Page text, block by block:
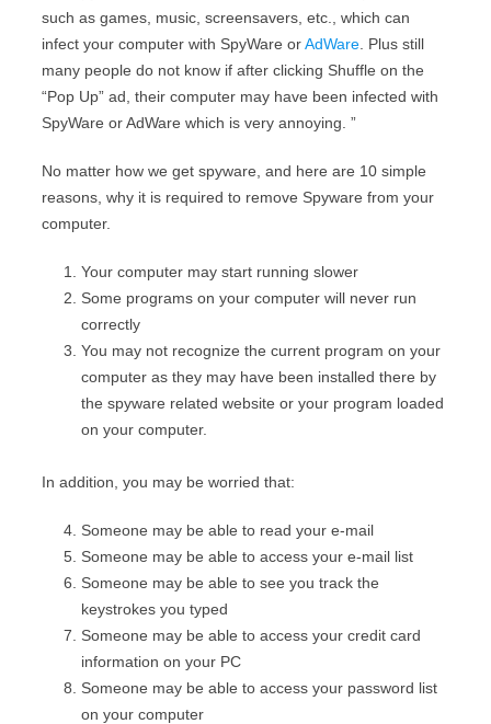
such as games, music, screensavers, etc., which can
infect your computer with SpyWare orAdWare . Plus still
many people do not know if after clicking Shuffle on the
“Pop Up” ad, their computer may have been infected with
SpyWare or AdWare which is very annoying. ”
No matter how we get spyware, and here are 10 simple
reasons, why it is required to remove Spyware from your
computer.
Your computer may start running slower
Some programs on your computer will never run
correctly
You may not recognize the current program on your
computer as they may have been installed there by
the spyware related website or your program loaded
on your computer.
In addition, you may be worried that:
Someone may be able to read your e-mail
Someone may be able to access your e-mail list
Someone may be able to see you track the
keystrokes you typed
Someone may be able to access your credit card
information on your PC
Someone may be able to access your password list
on your computer